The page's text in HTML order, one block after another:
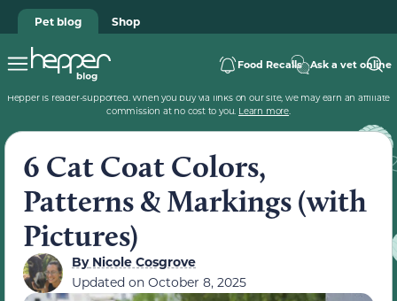
Pet blog Shop
Food Recalls Ask a vet online
Hepper is reader-supported. When you buy via links on our site, we may earn an affiliate
commission at no cost to you. Learn more.
6 Cat Coat Colors,
Patterns & Markings (with
Pictures)
ByNicole Cosgrove
Updated on October 8, 2025